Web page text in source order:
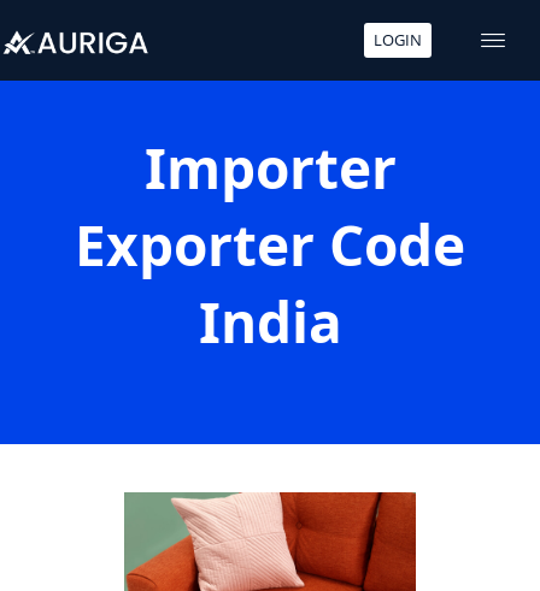
LOGIN
Importer
Exporter Code
India